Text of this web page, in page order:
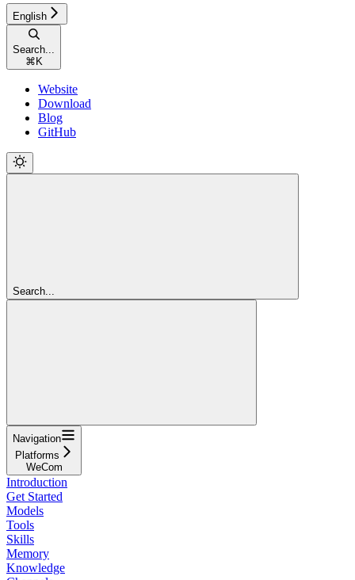
English
Search...
⌘ K
Website
Download
Blog
GitHub
Search...
Navigation
Platforms
WeCom
Introduction
Get Started
Models
Tools
Skills
Memory
Knowledge